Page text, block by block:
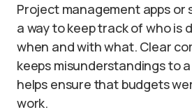
Project management apps or
a way to keep track of who is
when and with what. Clear
keeps misunderstandings to
helps ensure that budgets
work.